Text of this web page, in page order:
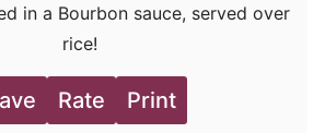
in a Bourbon sauce, served over
rice!
Rate Print